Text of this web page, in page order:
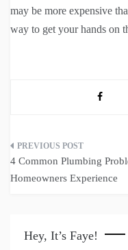
may be more expensive
way to get your hands on
Post
navigation
4 Common Plumbing
Homeowners Experience
Hey, It’s Faye!